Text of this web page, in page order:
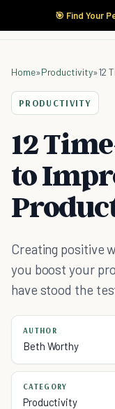
🎯 Find Your
Home»Productivity»
PRODUCTIVITY
12
to
Creating positive
you boost your
have stood the
AUTHOR
Beth Worthy
CATEGORY
Productivity